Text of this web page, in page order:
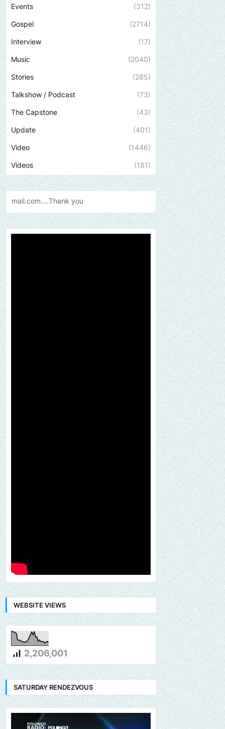
Events (312)
Gospel (2714)
Interview (17)
Music (2040)
Stories (285)
Talkshow / Podcast (73)
The Capstone (43)
Update (401)
Video (1446)
Videos (181)
Send us an email to find out how
WEBSITE VIEWS
2,206,001
SATURDAY RENDEZVOUS